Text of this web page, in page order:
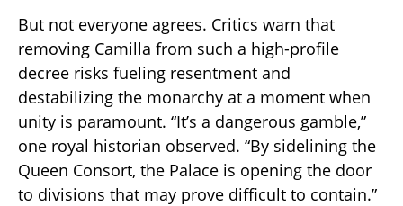
But not everyone agrees. Critics warn that
removing Camilla from such a high-profile
decree risks fueling resentment and
destabilizing the monarchy at a moment when
unity is paramount. “It’s a dangerous gamble,”
one royal historian observed. “By sidelining the
Queen Consort, the Palace is opening the door
to divisions that may prove difficult to contain.”